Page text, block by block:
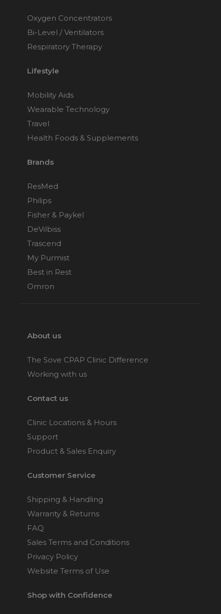
Oxygen Concentrators
Bi-Level / Ventilators
Respiratory Therapy
Lifestyle
Mobility Aids
Wearable Technology
Travel
Health Foods & Supplements
Brands
ResMed
Philips
Fisher & Paykel
DeVilbiss
Trascend
My Purmist
Best in Rest
Omron
About us
The Sove CPAP Clinic Difference
Working with us
Contact us
Clinic Locations & Hours
Support
Product & Sales Enquiry
Customer Service
Shipping & Handling
Warranty & Returns
FAQ
Sales Terms and Conditions
Privacy Policy
Website Terms of Use
Shop with Confidence